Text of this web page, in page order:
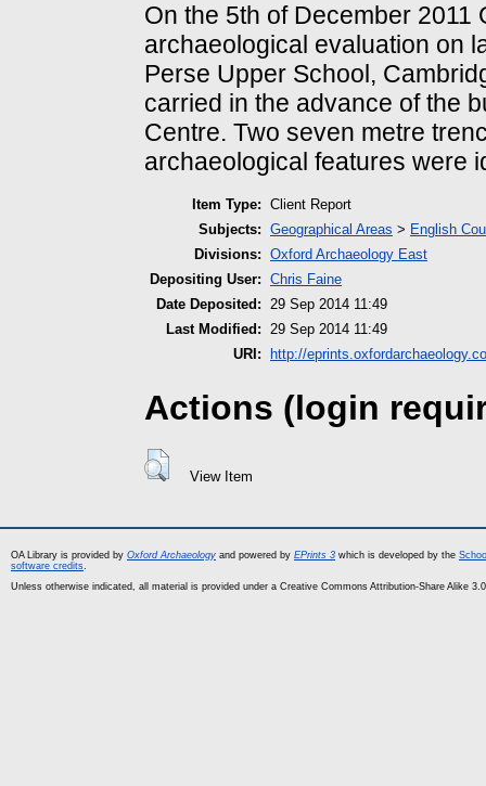
On the 5th of December
archaeological evaluation on
Perse Upper School,
carried in the advance of the
Centre. Two seven metre
archaeological features were
Item Type: Client Report
Subjects: Geographical Areas > English
Divisions: Oxford Archaeology East
Depositing User: Chris Faine
Date Deposited: 29 Sep 2014 11:49
Last Modified: 29 Sep 2014 11:49
URI:
http://
Actions (login
View Item
OA Library is provided by Oxford Archaeology and powered by EPrints 3 which is developed by the
software credits.
Unless otherwise indicated, all material is provided under a Creative Commons Attribution-Share Alike